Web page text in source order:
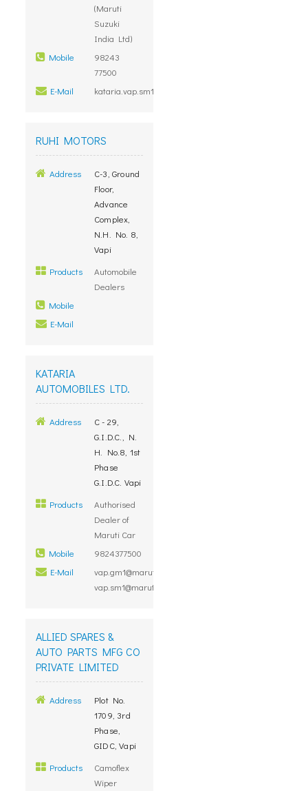
(Maruti
Suzuki
India Ltd)
Mobile
98243
77500
E-Mail
kataria.vap.sm1@marutidealers.com
RUHI MOTORS
Address
C-3, Ground
Floor,
Advance
Complex,
N.H. No. 8,
Vapi
Products
Automobile
Dealers
Mobile
E-Mail
KATARIA
AUTOMOBILES LTD.
Address
C - 29,
G.I.D.C., N.
H. No.8, 1st
Phase
G.I.D.C. Vapi
Products
Authorised
Dealer of
Maruti Car
Mobile
9824377500
E-Mail
vap.gm1@marutidealers.com,
vap.sm1@marutidealers.com
ALLIED SPARES &
AUTO PARTS MFG CO
PRIVATE LIMITED
Address
Plot No.
1709, 3rd
Phase,
GIDC, Vapi
Products
Camoflex
Wiper